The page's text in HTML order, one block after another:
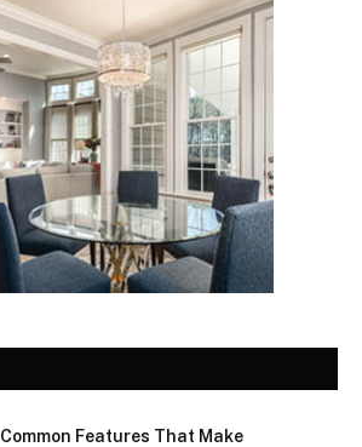
Common Features That Make